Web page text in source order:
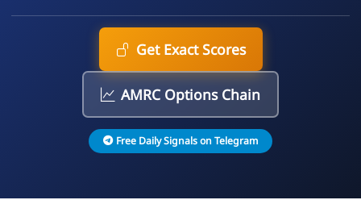
Get Exact Scores
AMRC Options Chain
Free Daily Signals on Telegram